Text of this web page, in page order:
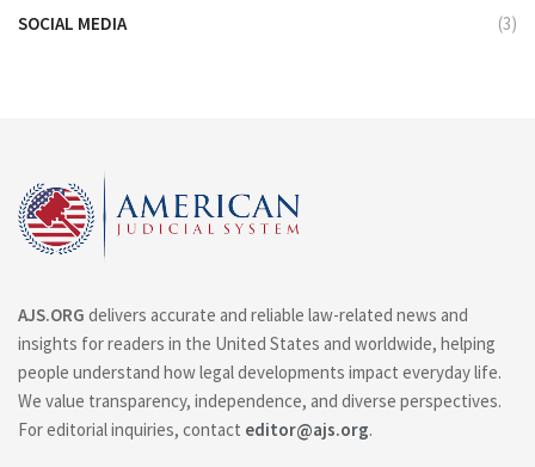
SOCIAL MEDIA (3)
AJS.ORG delivers accurate and reliable law-related news and
insights for readers in the United States and worldwide, helping
people understand how legal developments impact everyday life.
We value transparency, independence, and diverse perspectives.
For editorial inquiries, contact editor@ajs.org.